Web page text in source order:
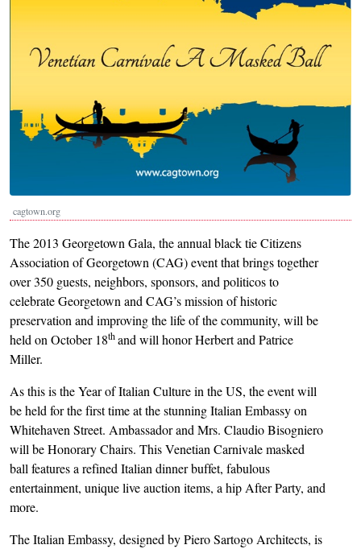
cagtown.org
The 2013 Georgetown Gala, the annual black tie Citizens
Association of Georgetown (CAG) event that brings together
over 350 guests, neighbors, sponsors, and politicos to
celebrate Georgetown and CAG’s mission of historic
preservation and improving the life of the community, will be
held on October 18thand will honor Herbert and Patrice
Miller.
As this is the Year of Italian Culture in the US, the event will
be held for the first time at the stunning Italian Embassy on
Whitehaven Street. Ambassador and Mrs. Claudio Bisogniero
will be Honorary Chairs. This Venetian Carnivale masked
ball features a refined Italian dinner buffet, fabulous
entertainment, unique live auction items, a hip After Party, and
more.
The Italian Embassy, designed by Piero Sartogo Architects, is